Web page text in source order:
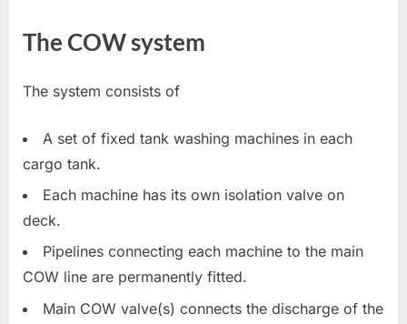
The COW system
The system consists of
A set of fixed tank washing machines in each
cargo tank.
Each machine has its own isolation valve on
deck.
Pipelines connecting each machine to the main
COW line are permanently fitted.
Main COW valve(s) connects the discharge of the